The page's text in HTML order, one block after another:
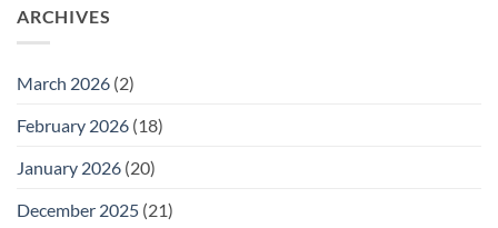
26
Meeting
ARCHIVES
March 2026 (2)
February 2026 (18)
January 2026 (20)
December 2025 (21)